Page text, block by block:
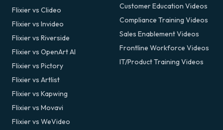
Flixier vs Clideo
Flixier vs Invideo
Flixier vs Riverside
Flixier vs OpenArt AI
Flixier vs Pictory
Flixier vs Artlist
Flixier vs Kapwing
Flixier vs Movavi
Flixier vs WeVideo
Customer Education Videos
Compliance Training Videos
Sales Enablement Videos
Frontline Workforce Videos
IT/Product Training Videos